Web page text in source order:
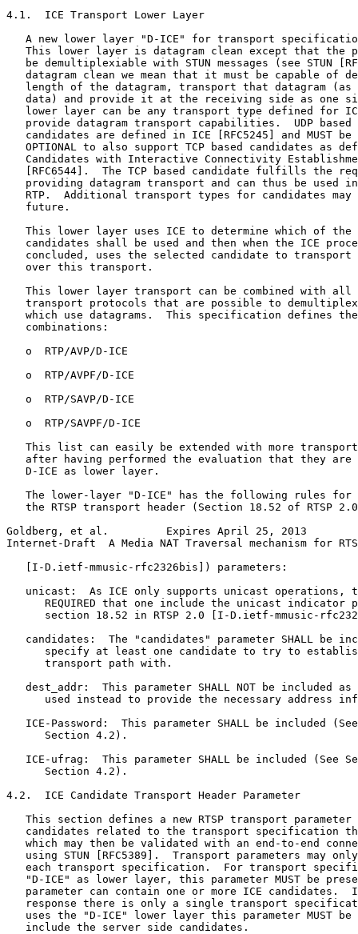
4.1.  ICE Transport Lower Layer
A new lower layer "D-ICE" for transport
This lower layer is datagram clean except that the
be demultiplexiable with STUN messages (see STUN
datagram clean we mean that it must be capable of
length of the datagram, transport that datagram (as
data) and provide it at the receiving side as one
lower layer can be any transport type defined for
provide datagram transport capabilities.  UDP based
candidates are defined in ICE [RFC5245] and MUST be
OPTIONAL to also support TCP based candidates as
Candidates with Interactive Connectivity
[RFC6544].  The TCP based candidate fulfills the
providing datagram transport and can thus be used
RTP.  Additional transport types for candidates may
   future.
This lower layer uses ICE to determine which of the
candidates shall be used and then when the ICE
concluded, uses the selected candidate to transport
   over this transport.
This lower layer transport can be combined with all
transport protocols that are possible to
which use datagrams.  This specification defines
   combinations:
   o  RTP/AVP/D-ICE
   o  RTP/AVPF/D-ICE
   o  RTP/SAVP/D-ICE
   o  RTP/SAVPF/D-ICE
This list can easily be extended with more
after having performed the evaluation that they are
   D-ICE as lower layer.
The lower-layer "D-ICE" has the following rules for
   the RTSP transport header (Section 18.52 of RTSP 2.0
Goldberg, et al.         Expires April 25, 2013
Internet-Draft  A Media NAT Traversal mechanism for
   [I-D.ietf-mmusic-rfc2326bis]) parameters:
unicast:  As ICE only supports unicast operations,
REQUIRED that one include the unicast indicator
section 18.52 in RTSP 2.0 [I-D.ietf-mmusic-
candidates:  The "candidates" parameter SHALL be
specify at least one candidate to try to
      transport path with.
dest_addr:  This parameter SHALL NOT be included as
used instead to provide the necessary address
ICE-Password:  This parameter SHALL be included
      Section 4.2).
ICE-ufrag:  This parameter SHALL be included (See
      Section 4.2).
4.2.  ICE Candidate Transport Header Parameter
This section defines a new RTSP transport parameter
candidates related to the transport specification
which may then be validated with an end-to-end
using STUN [RFC5389].  Transport parameters may
each transport specification.  For transport
"D-ICE" as lower layer, this parameter MUST be
parameter can contain one or more ICE candidates.
response there is only a single transport
uses the "D-ICE" lower layer this parameter MUST be
   include the server side candidates.